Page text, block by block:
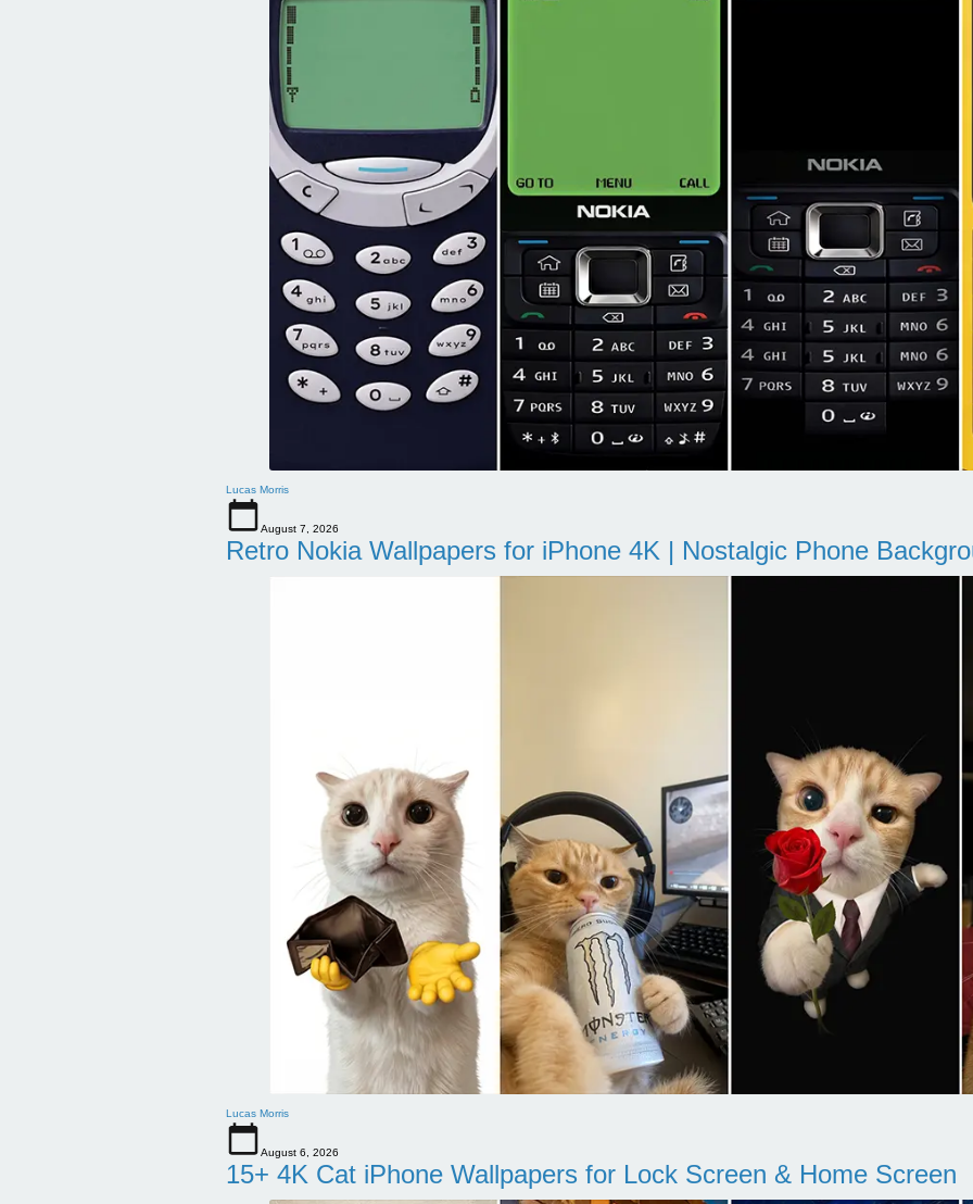
Lucas Morris
August 7, 2026
Retro Nokia Wallpapers for iPhone 4K | Nostalgic Phone
Lucas Morris
August 6, 2026
15+ 4K Cat iPhone Wallpapers for Lock Screen & Home Screen